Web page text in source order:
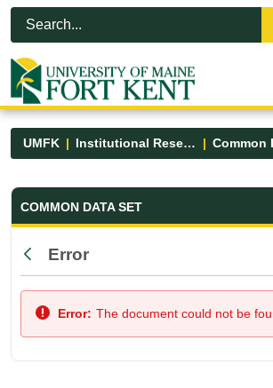
Skip to Main Content
Open Accessibility Menu
UMFK Institutional Research Common
Common Data Set -
COMMON DATA SET
Back
Error
Error: The document could not be